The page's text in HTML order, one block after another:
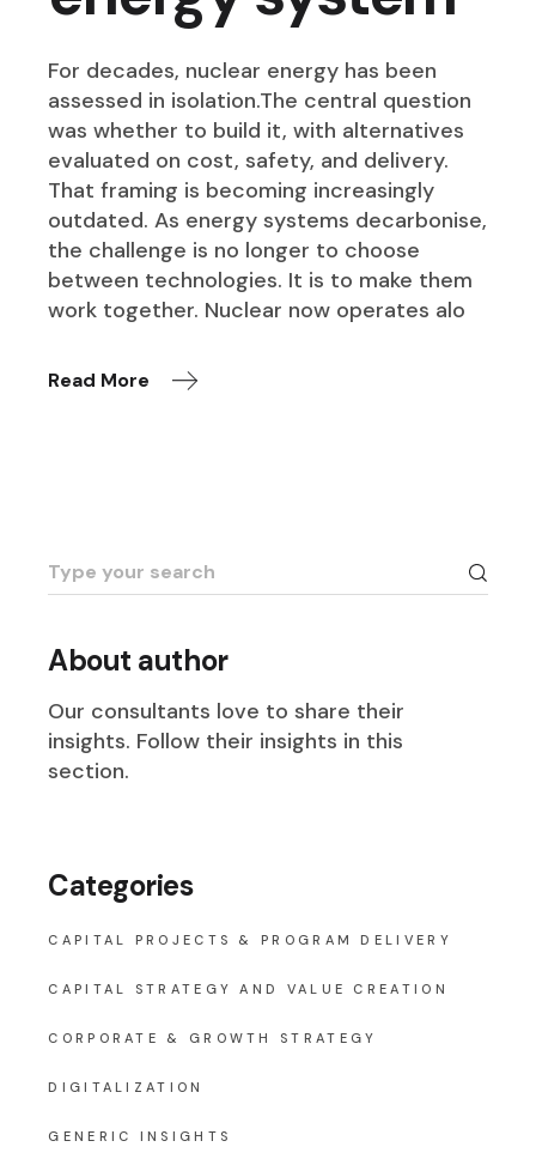
For decades, nuclear energy has been
assessed in isolation.The central question
was whether to build it, with alternatives
evaluated on cost, safety, and delivery.
That framing is becoming increasingly
outdated. As energy systems decarbonise,
the challenge is no longer to choose
between technologies. It is to make them
work together. Nuclear now operates alo
Read More
Search
for:
About author
Our consultants love to share their
insights. Follow their insights in this
section.
Categories
CAPITAL PROJECTS & PROGRAM DELIVERY
CAPITAL STRATEGY AND VALUE CREATION
CORPORATE & GROWTH STRATEGY
DIGITALIZATION
GENERIC INSIGHTS